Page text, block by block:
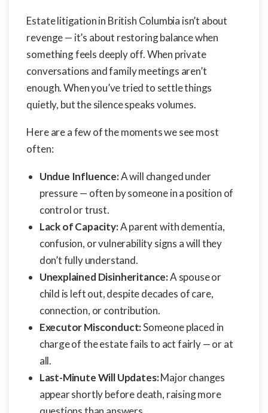
Estate litigation in British Columbia isn’t about
revenge — it’s about restoring balance when
something feels deeply off. When private
conversations and family meetings aren’t
enough. When you’ve tried to settle things
quietly, but the silence speaks volumes.
Here are a few of the moments we see most
often:
Undue Influence:A will changed under
pressure — often by someone in a position of
control or trust.
Lack of Capacity:A parent with dementia,
confusion, or vulnerability signs a will they
don’t fully understand.
Unexplained Disinheritance:A spouse or
child is left out, despite decades of care,
connection, or contribution.
Executor Misconduct:Someone placed in
charge of the estate fails to act fairly — or at
all.
Last-Minute Will Updates:Major changes
appear shortly before death, raising more